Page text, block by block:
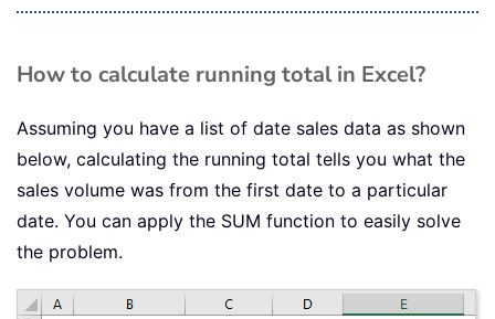
How to calculate running total in Excel?
Assuming you have a list of date sales data as shown
below, calculating the running total tells you what the
sales volume was from the first date to a particular
date. You can apply the SUM function to easily solve
the problem.